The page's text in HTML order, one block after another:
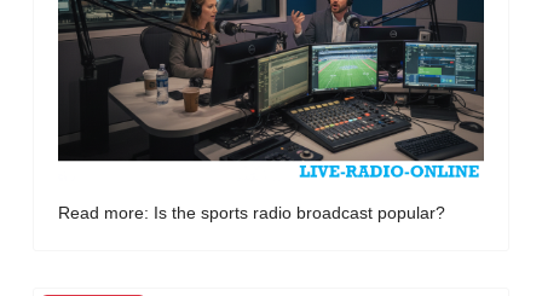
Read more: Is the sports radio broadcast popular?